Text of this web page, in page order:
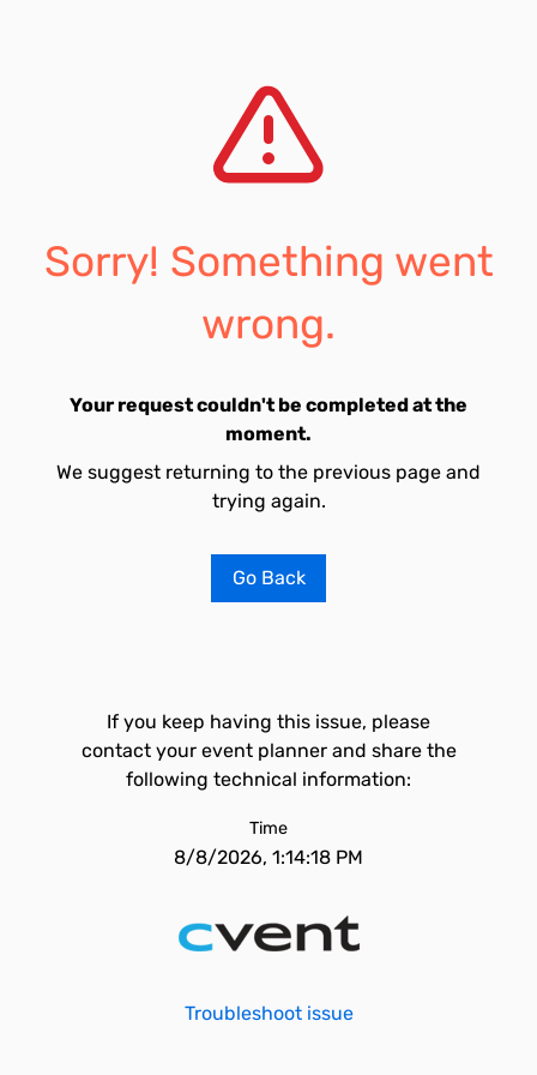
Sorry! Something went
wrong.
Your request couldn't be completed at the
moment.
We suggest returning to the previous page and
trying again.
Go Back
If you keep having this issue, please
contact your event planner and share the
following technical information:
Time
8/8/2026, 1:14:18 PM
Troubleshoot issue